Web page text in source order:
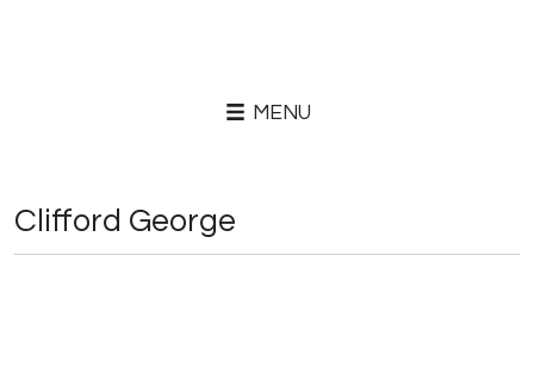
MENU
Clifford George